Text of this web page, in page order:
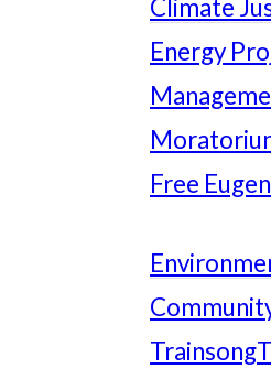
Climate
Energy
Free
Trainsong